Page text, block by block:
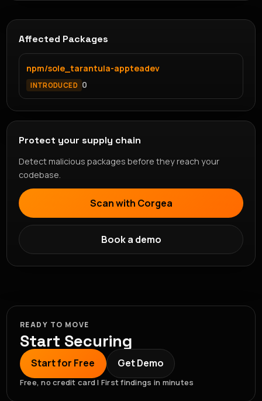
Affected Packages
npm/sole_tarantula-appteadev
INTRODUCED 0
Protect your supply chain
Detect malicious packages before they reach your
codebase.
Scan with Corgea
Book a demo
READY TO MOVE
Start Securing
Start for Free Get Demo
Free, no credit card | First findings in minutes